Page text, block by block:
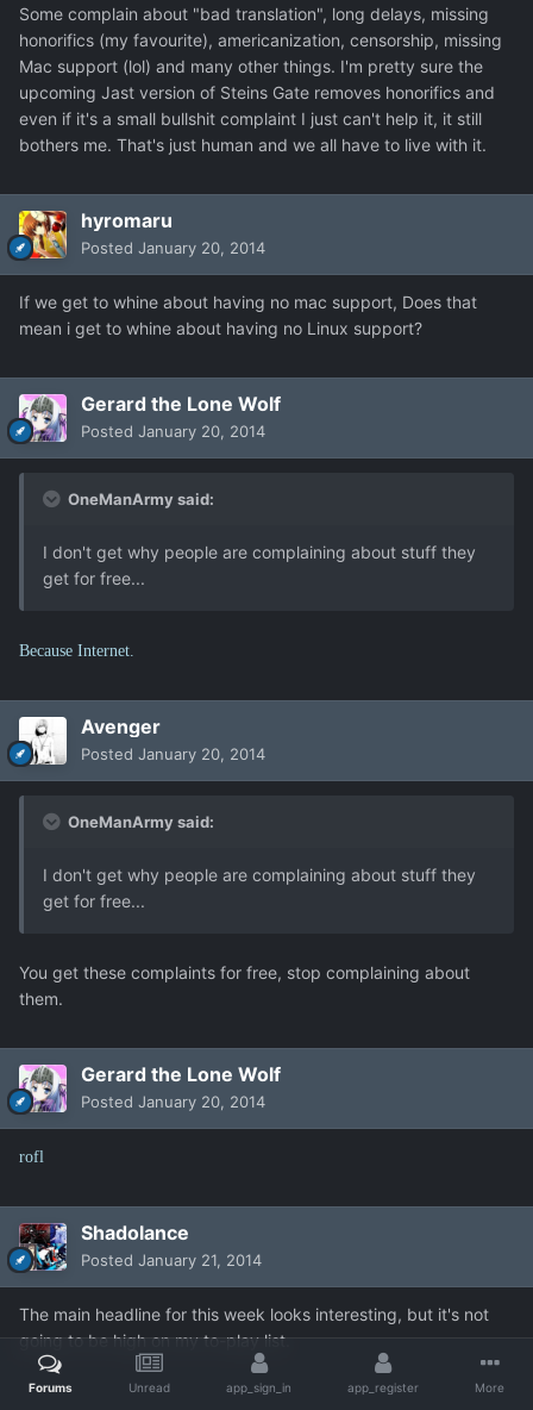
Some complain about "bad translation", long delays, missing
honorifics (my favourite), americanization, censorship, missing
Mac support (lol) and many other things. I'm pretty sure the
upcoming Jast version of Steins Gate removes honorifics and
even if it's a small bullshit complaint I just can't help it, it still
bothers me. That's just human and we all have to live with it.
hyromaru
Posted January 20, 2014
If we get to whine about having no mac support, Does that
mean i get to whine about having no Linux support?
Gerard the Lone Wolf
Posted January 20, 2014
OneManArmy said:
I don't get why people are complaining about stuff they
get for free...
Because Internet.
Avenger
Posted January 20, 2014
OneManArmy said:
I don't get why people are complaining about stuff they
get for free...
You get these complaints for free, stop complaining about
them.
Gerard the Lone Wolf
Posted January 20, 2014
rofl
Shadolance
Posted January 21, 2014
The main headline for this week looks interesting, but it's not
going to be high on my to-play list.
Forums Unread app_sign_in app_register More